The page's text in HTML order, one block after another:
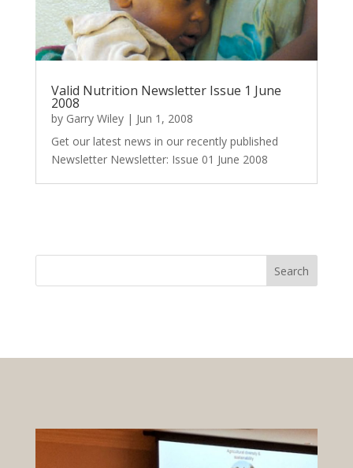
Valid Nutrition Newsletter Issue 1 June
2008
by Garry Wiley| Jun 1, 2008
Get our latest news in our recently published
Newsletter Newsletter: Issue 01 June 2008